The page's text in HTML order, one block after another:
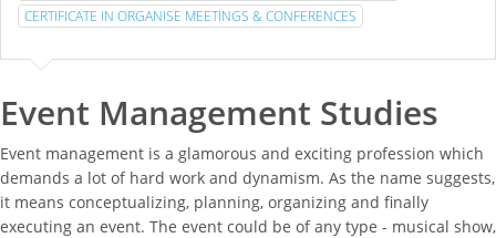
CERTIFICATE IN ORGANISE MEETINGS & CONFERENCES
Event Management Studies
Event management is a glamorous and exciting profession which
demands a lot of hard work and dynamism. As the name suggests,
it means conceptualizing, planning, organizing and finally
executing an event. The event could be of any type - musical show,